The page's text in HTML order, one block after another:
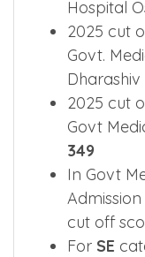
Hospital
2025 cut
Govt.
Dharashiv
2025 cut
Govt
349
In Govt
cut off
For SE